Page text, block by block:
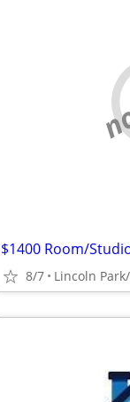
$1400 Room/
8/7